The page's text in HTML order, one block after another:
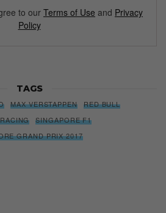
to our Terms of Use and Privacy
Policy
TAGS
MAX VERSTAPPEN
RED BULL
SINGAPORE F1
GRAND PRIX 2017